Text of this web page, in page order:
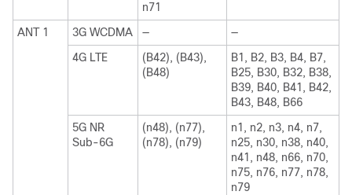
n71
ANT 1 3G WCDMA —
—
4G LTE
(B42), (B43),
(B48)
B1, B2, B3, B4, B7,
B25, B30, B32, B38,
B39, B40, B41, B42,
B43, B48, B66
5G NR
Sub-6G
(n48), (n77),
(n78), (n79)
n1, n2, n3, n4, n7,
n25, n30, n38, n40,
n41, n48, n66, n70,
n75, n76, n77, n78,
n79